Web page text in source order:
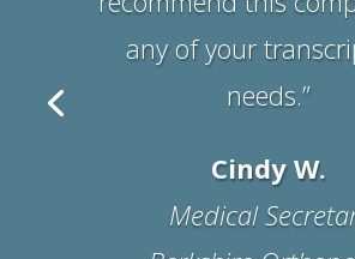
Suzanne B.
Office Manager